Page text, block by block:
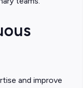
and improve